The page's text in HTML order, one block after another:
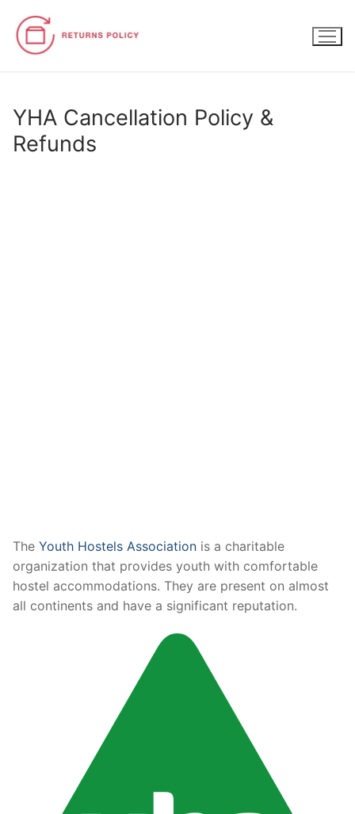
content
YHA Cancellation Policy &
Refunds
The Youth Hostels Association is a charitable
organization that provides youth with comfortable
hostel accommodations. They are present on almost
all continents and have a significant reputation.